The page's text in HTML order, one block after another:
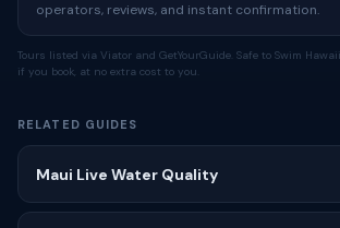
operators, reviews, and instant confirmation.
Tours listed via Viator and GetYourGuide. Safe to Swim
if you book, at no extra cost to you.
RELATED GUIDES
Maui Live Water Quality